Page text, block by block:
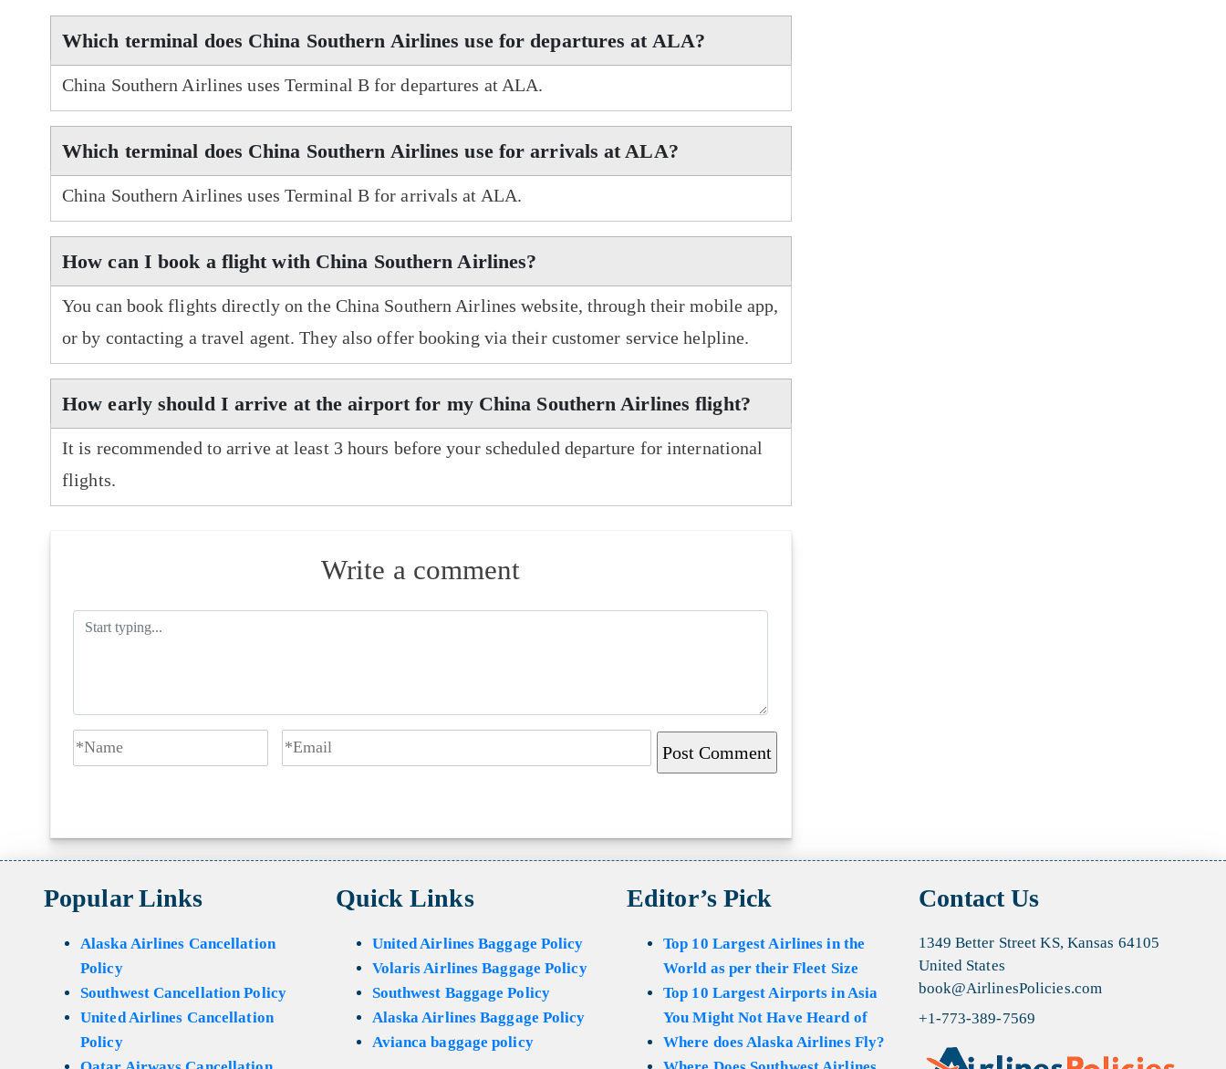
Which terminal does China Southern Airlines use for departures at ALA?
China Southern Airlines uses Terminal B for departures at ALA.
Which terminal does China Southern Airlines use for arrivals at ALA?
China Southern Airlines uses Terminal B for arrivals at ALA.
How can I book a flight with China Southern Airlines?
You can book flights directly on the China Southern Airlines website, through their mobile app,
or by contacting a travel agent. They also offer booking via their customer service helpline.
How early should I arrive at the airport for my China Southern Airlines flight?
It is recommended to arrive at least 3 hours before your scheduled departure for international
flights.
Write a comment
Popular Links
Alaska Airlines Cancellation
Policy
Southwest Cancellation Policy
United Airlines Cancellation
Policy
Quick Links
United Airlines Baggage Policy
Volaris Airlines Baggage Policy
Southwest Baggage Policy
Alaska Airlines Baggage Policy
Avianca baggage policy
Editor’s Pick
Top 10 Largest Airlines in the
World as per their Fleet Size
Top 10 Largest Airports in Asia
You Might Not Have Heard of
Where does Alaska Airlines Fly?
Contact Us
1349 Better Street KS, Kansas 64105
United States
book@AirlinesPolicies.com
+1-773-389-7569